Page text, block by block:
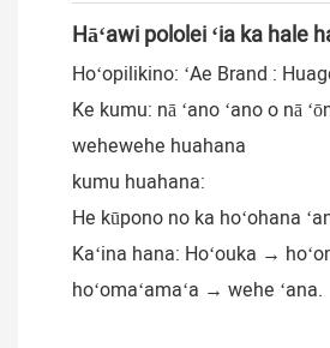
Hāʻawi pololei ʻia ka hale
Hoʻopilikino: ʻAe Brand :
Ke kumu: nā ʻano ʻano o nā
wehewehe huahana
kumu huahana:
He kūpono no ka hoʻohana
Kaʻina hana: Hoʻouka →
hoʻomaʻamaʻa → wehe ʻana.